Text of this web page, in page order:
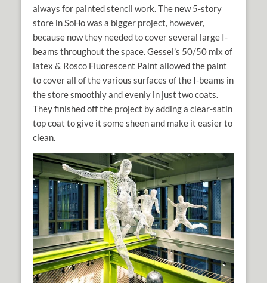
always for painted stencil work. The new 5-story
store in SoHo was a bigger project, however,
because now they needed to cover several large I-
beams throughout the space. Gessel’s 50/50 mix of
latex & Rosco Fluorescent Paint allowed the paint
to cover all of the various surfaces of the I-beams in
the store smoothly and evenly in just two coats.
They finished off the project by adding a clear-satin
top coat to give it some sheen and make it easier to
clean.